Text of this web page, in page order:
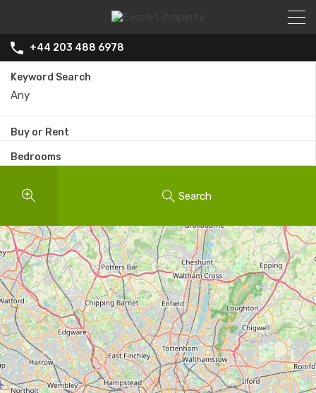
+44 203 488 6978
Keyword Search
Buy or Rent
Bedrooms
Search